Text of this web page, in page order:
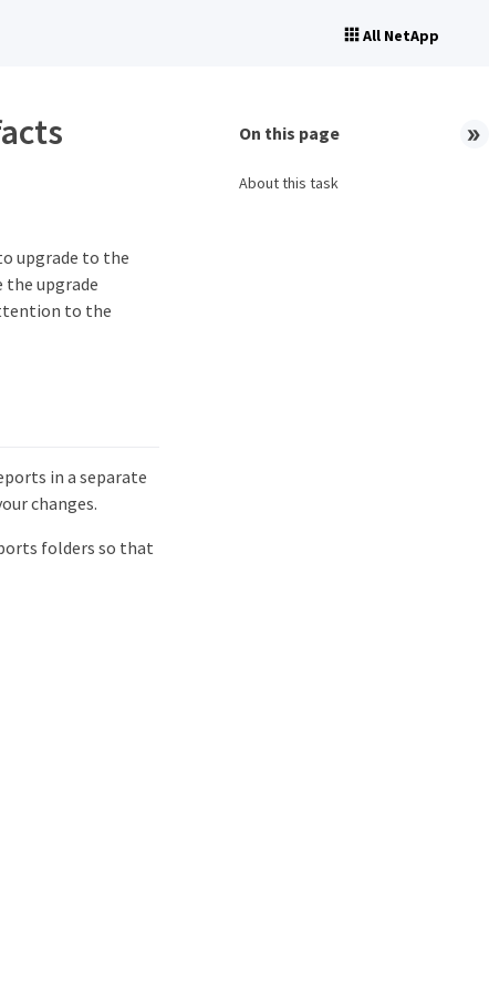
All NetApp
upgrade to the
the upgrade
to the
in a separate
changes.
folders so that
On this page
About this task